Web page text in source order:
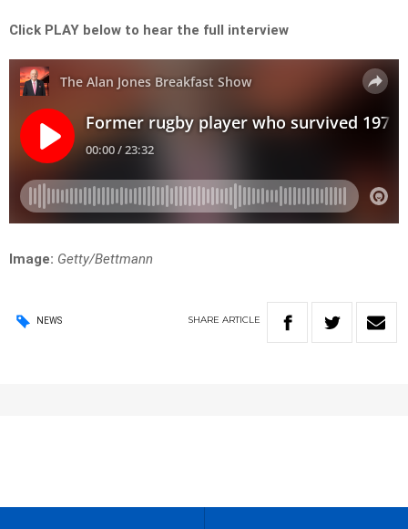
Click PLAY below to hear the full interview
Image: Getty/Bettmann
NEWS SHARE ARTICLE